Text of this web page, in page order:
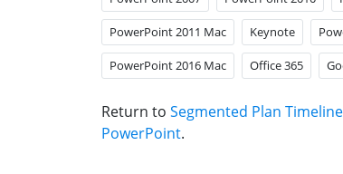
PowerPoint 2011 Mac Keynote
PowerPoint 2016 Mac Office 365
Return to Segmented Plan
PowerPoint.